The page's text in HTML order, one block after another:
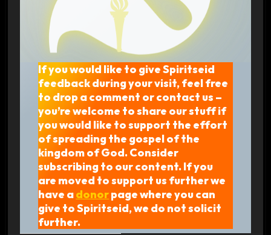
If you would like to give Spiritseid
feedback during your visit, feel free
to drop a comment or contact us –
you’re welcome to share our stuff if
you would like to support the effort
of spreading the gospel of the
kingdom of God. Consider
subscribing to our content. If you
are moved to support us further we
have adonorpage where you can
give to Spiritseid, we do not solicit
further.